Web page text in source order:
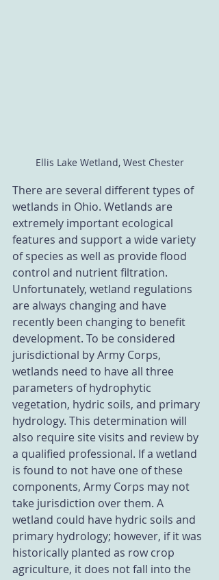
Ellis Lake Wetland, West Chester
There are several different types of
wetlands in Ohio. Wetlands are
extremely important ecological
features and support a wide variety
of species as well as provide flood
control and nutrient filtration.
Unfortunately, wetland regulations
are always changing and have
recently been changing to benefit
development. To be considered
jurisdictional by Army Corps,
wetlands need to have all three
parameters of hydrophytic
vegetation, hydric soils, and primary
hydrology. This determination will
also require site visits and review by
a qualified professional. If a wetland
is found to not have one of these
components, Army Corps may not
take jurisdiction over them. A
wetland could have hydric soils and
primary hydrology; however, if it was
historically planted as row crop
agriculture, it does not fall into the